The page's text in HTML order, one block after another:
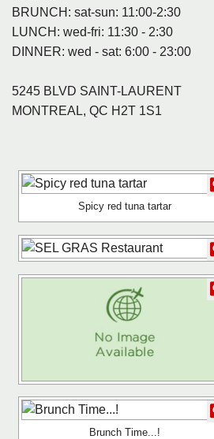
BRUNCH: sat-sun: 11:00-2:30
LUNCH: wed-fri: 11:30 - 2:30
DINNER: wed - sat: 6:00 - 23:00
5245 BLVD SAINT-LAURENT
MONTREAL, QC H2T 1S1
Spicy red tuna tartar
Brunch Time...!